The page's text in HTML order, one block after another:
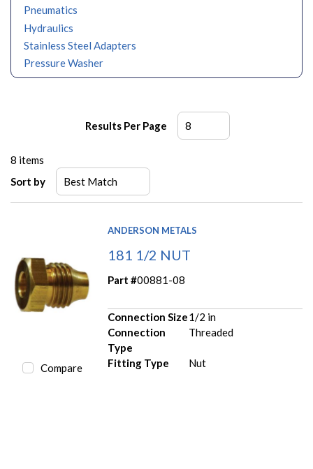
Pneumatics
Hydraulics
Stainless Steel Adapters
Pressure Washer
Results Per Page
8 items
Sort by
Compare
ANDERSON METALS
181 1/2 NUT
Part #00881-08
Connection Size1/2 in
Connection
Type
Threaded
Fitting Type Nut